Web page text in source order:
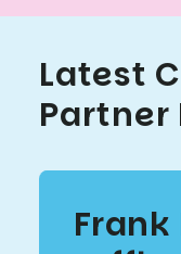
Latest
Partner
Frank